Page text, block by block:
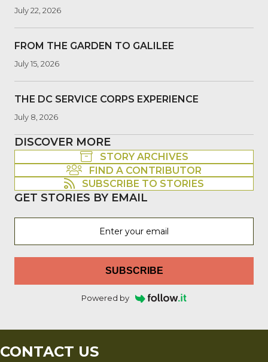
July 22, 2026
FROM THE GARDEN TO GALILEE
July 15, 2026
THE DC SERVICE CORPS EXPERIENCE
July 8, 2026
DISCOVER MORE
STORY ARCHIVES
FIND A CONTRIBUTOR
SUBSCRIBE TO STORIES
GET STORIES BY EMAIL
SUBSCRIBE
Powered by
CONTACT US